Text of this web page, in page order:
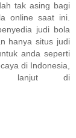
tak asing bagi
online saat ini.
judi bola
hanya situs judi
anda seperti
di Indonesia,
lanjut di